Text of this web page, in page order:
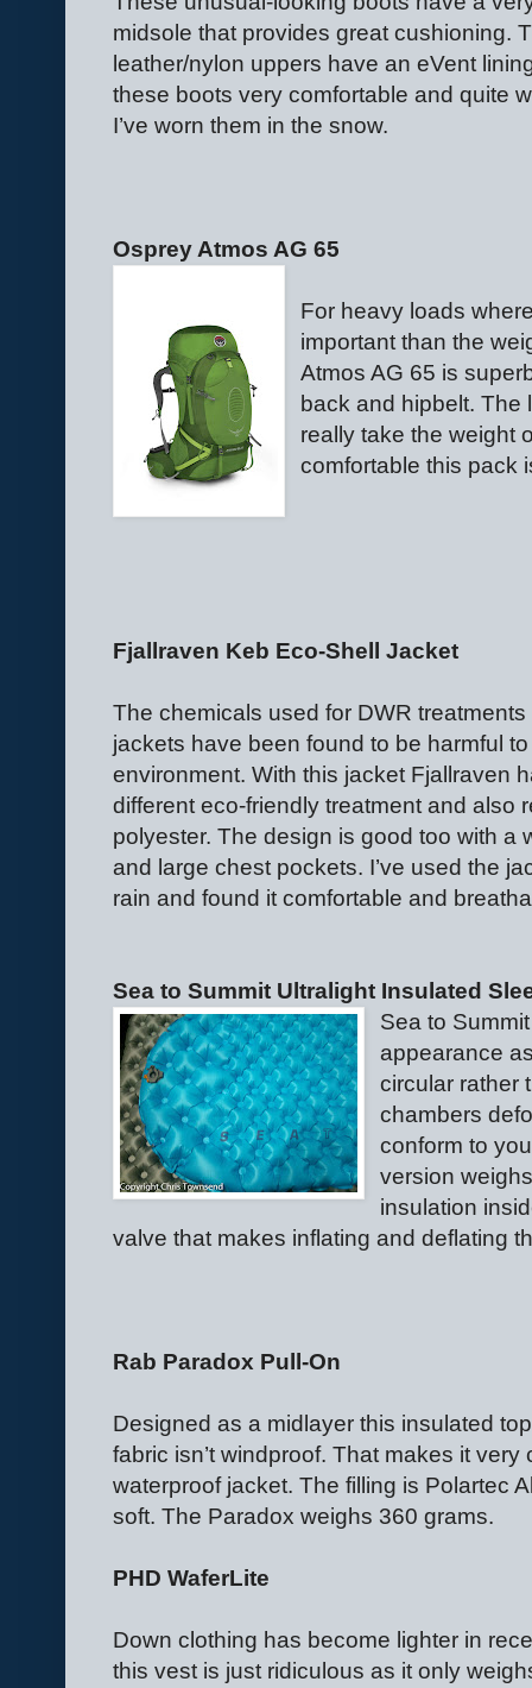
midsole that provides great cushioning.
leather/nylon uppers have an eVent
these boots very comfortable and quite
I’ve worn them in the snow.
Osprey Atmos AG 65
For heavy loads
important than the
Atmos AG 65 is
back and hipbelt. The
really take the weight
comfortable this pack
Fjallraven Keb Eco-Shell Jacket
The chemicals used for DWR
jackets have been found to be harmful
environment. With this jacket Fjallraven
different eco-friendly treatment and also
polyester. The design is good too with a
and large chest pockets. I’ve used the
rain and found it comfortable and
Sea to Summit Ultralight Insulated
Sea to
appearance
circular rather
chambers
conform to
version
insulation
valve that makes inflating and deflating
Rab Paradox Pull-On
Designed as a midlayer this insulated
fabric isn’t windproof. That makes it
waterproof jacket. The filling is Polartec
soft. The Paradox weighs 360 grams.
PHD WaferLite
Down clothing has become lighter in
this vest is just ridiculous as it only